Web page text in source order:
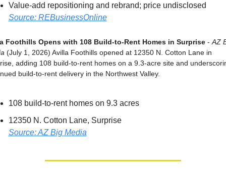
Value-add repositioning and rebrand; price undisclosed
Source: REBusinessOnline
Foothills Opens with 108 Build-to-Rent Homes in Surprise - AZ
(July 1, 2026) Avilla Foothills opened at 12350 N. Cotton Lane in
adding 108 build-to-rent homes on a 9.3-acre site and
build-to-rent delivery in the Northwest Valley.
108 build-to-rent homes on 9.3 acres
12350 N. Cotton Lane, Surprise
Source: AZ Big Media